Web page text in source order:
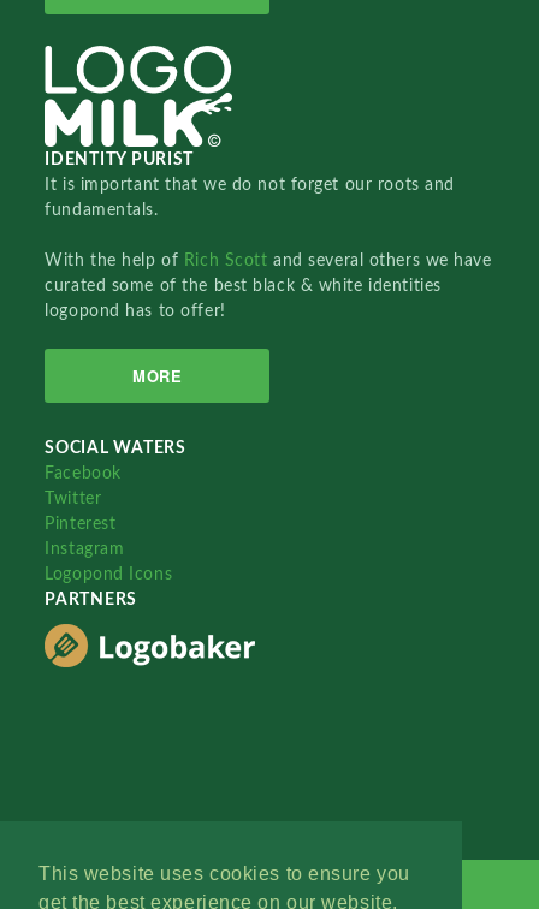
This website uses cookies to ensure you
get the best experience on our website.
IDENTITY PURIST
It is important that we do not forget our roots and
fundamentals.
With the help of Rich Scottand several others we have
curated some of the best black & white identities
logopond has to offer!
MORE
SOCIAL WATERS
Facebook
Twitter
Pinterest
Instagram
Logopond Icons
PARTNERS